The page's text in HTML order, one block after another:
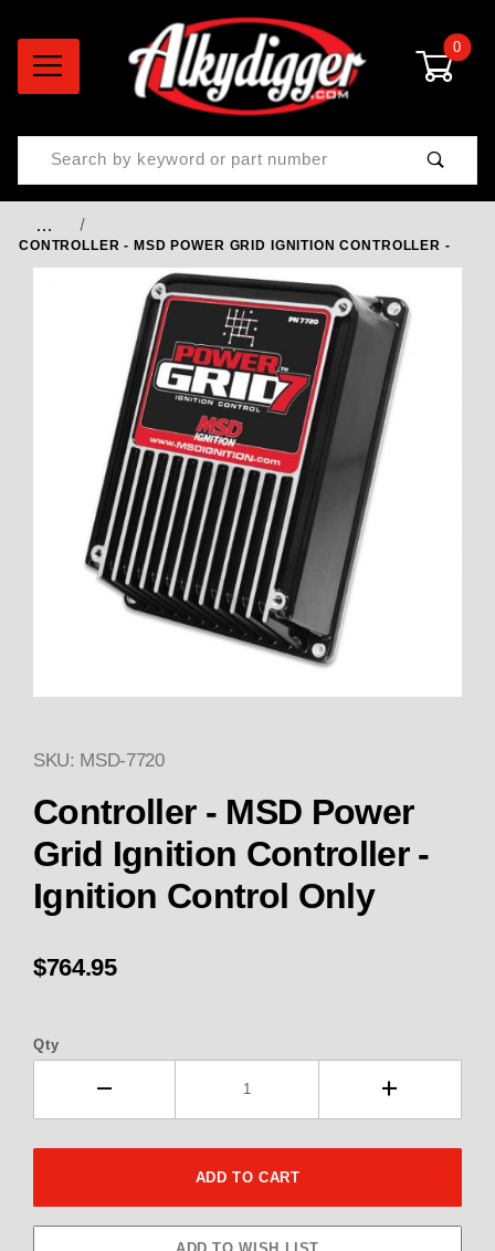
0
Product Search
…
CONTROLLER - MSD POWER GRID IGNITION CONTROLLER -
Thumbnail Filmstrip of
Purchase Controller - MSD Power Grid Ignition
SKU: MSD-7720
Controller - MSD Power
Grid Ignition Controller -
Ignition Control Only
$764.95
Qty